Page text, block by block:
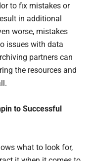
to fix mistakes or
in additional
worse, mistakes
issues with data
partners can
the resources and
to Successful
what to look for,